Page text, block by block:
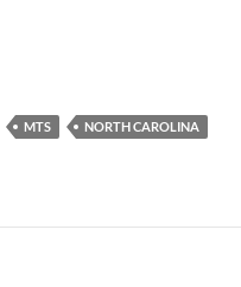
MTS
NORTH CAROLINA